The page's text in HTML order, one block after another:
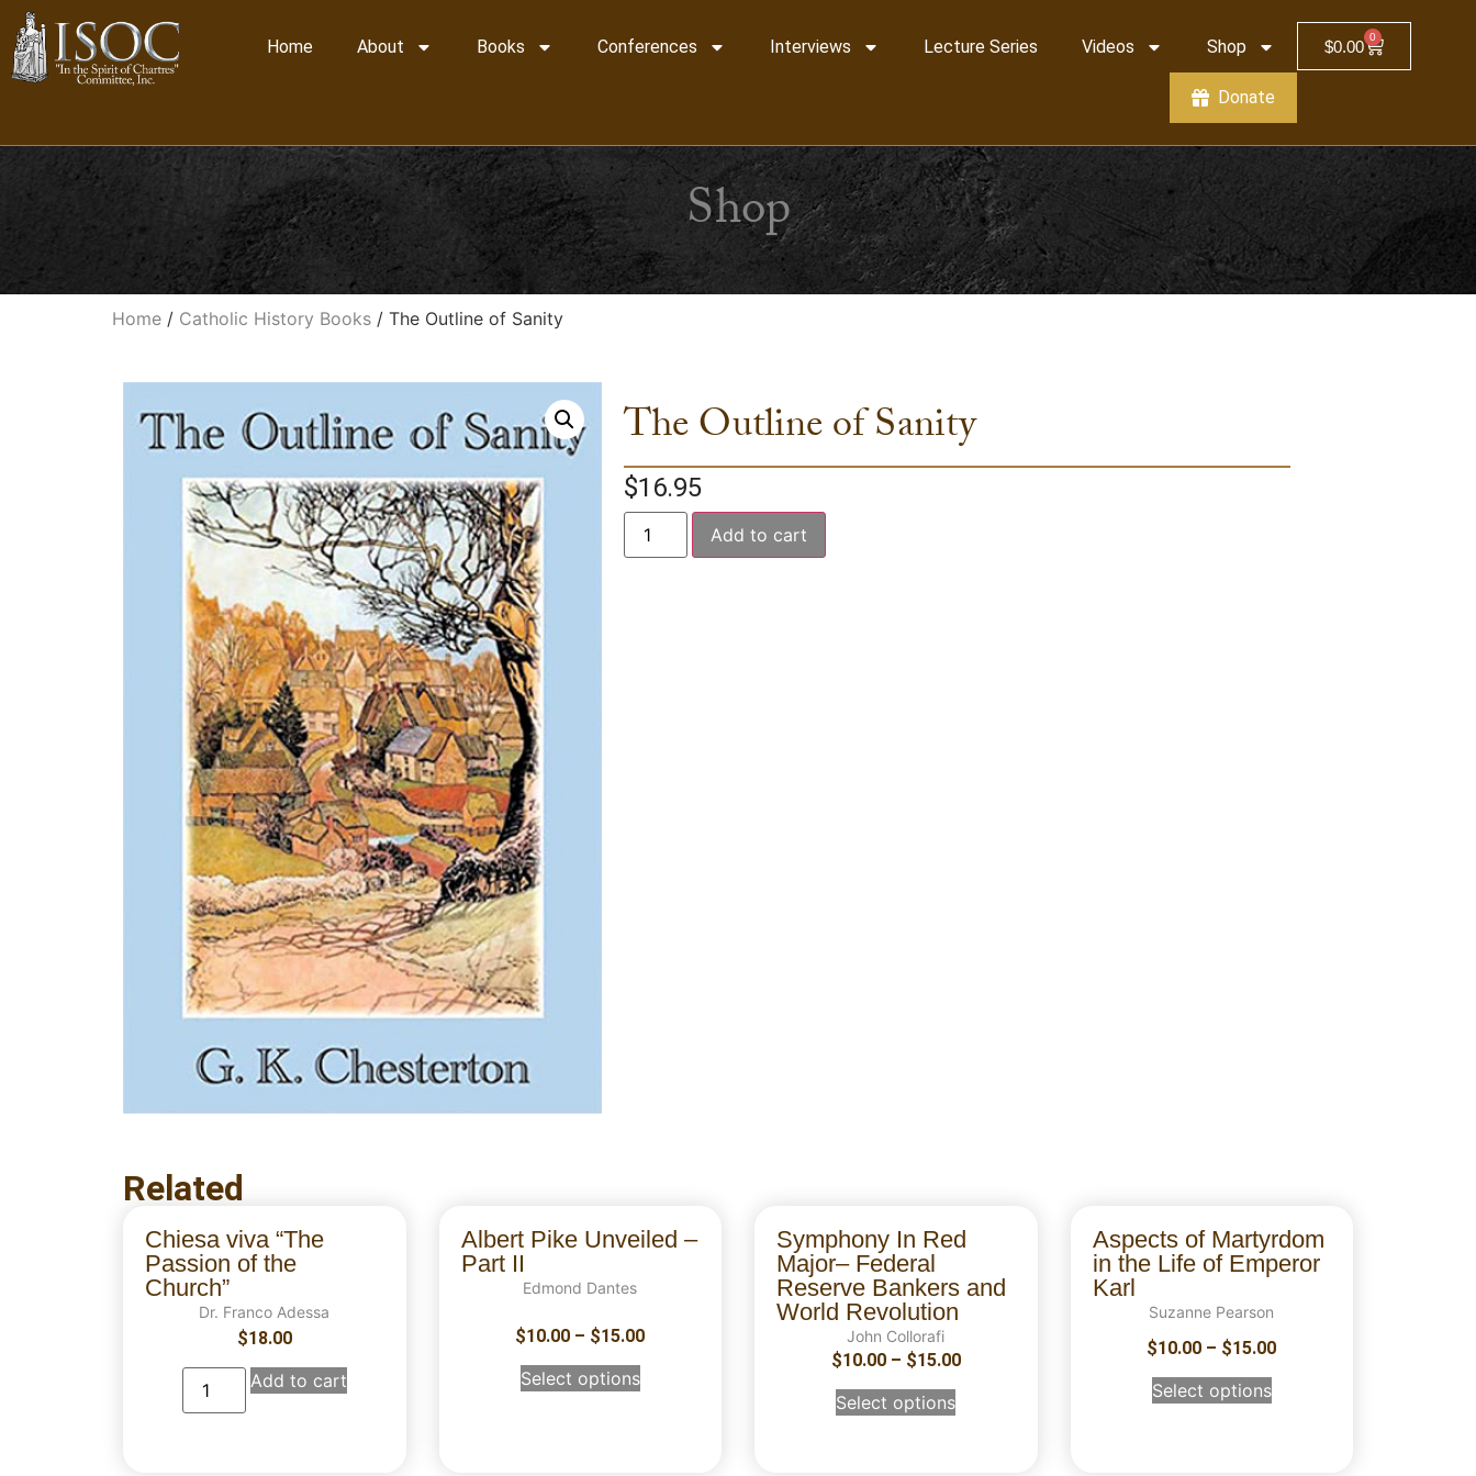
Home About Books Conferences Interviews Lecture Series Videos Shop
Donate
$0.00 0
Shop
Home / Catholic History Books / The Outline of Sanity
The Outline of Sanity
$16.95
Add to cart
Related
Chiesa viva “The
Passion of the
Church”
Dr. Franco Adessa
$18.00
Add to cart
Albert Pike Unveiled –
Part II
Edmond Dantes
$10.00 – $15.00
Select options
Symphony In Red
Major– Federal
Reserve Bankers and
World Revolution
John Collorafi
$10.00 – $15.00
Select options
Aspects of Martyrdom
in the Life of Emperor
Karl
Suzanne Pearson
$10.00 – $15.00
Select options